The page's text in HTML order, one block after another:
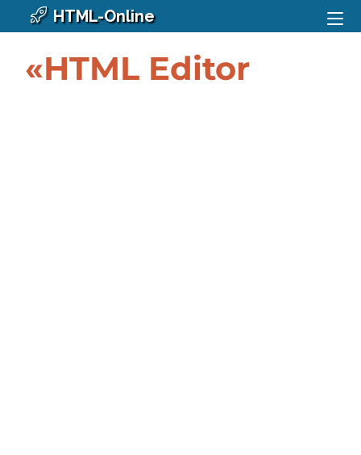
HTML-Online
«HTML Editor